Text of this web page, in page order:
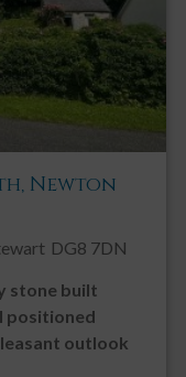
Newton
DG8 7DN
stone built
positioned
outlook